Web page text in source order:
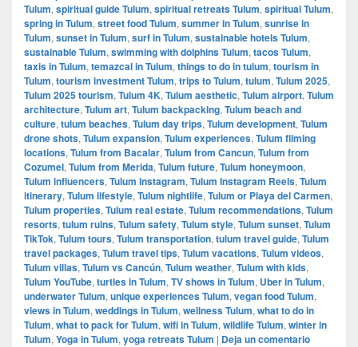
Tulum, spiritual guide Tulum, spiritual retreats Tulum, spiritual Tulum,
spring in Tulum, street food Tulum, summer in Tulum, sunrise in
Tulum, sunset in Tulum, surf in Tulum, sustainable hotels Tulum,
sustainable Tulum, swimming with dolphins Tulum, tacos Tulum,
taxis in Tulum, temazcal in Tulum, things to do in tulum, tourism in
Tulum, tourism investment Tulum, trips to Tulum, tulum, Tulum 2025,
Tulum 2025 tourism, Tulum 4K, Tulum aesthetic, Tulum airport, Tulum
architecture, Tulum art, Tulum backpacking, Tulum beach and
culture, tulum beaches, Tulum day trips, Tulum development, Tulum
drone shots, Tulum expansion, Tulum experiences, Tulum filming
locations, Tulum from Bacalar, Tulum from Cancun, Tulum from
Cozumel, Tulum from Merida, Tulum future, Tulum honeymoon,
Tulum influencers, Tulum instagram, Tulum Instagram Reels, Tulum
itinerary, Tulum lifestyle, Tulum nightlife, Tulum or Playa del Carmen,
Tulum properties, Tulum real estate, Tulum recommendations, Tulum
resorts, tulum ruins, Tulum safety, Tulum style, Tulum sunset, Tulum
TikTok, Tulum tours, Tulum transportation, tulum travel guide, Tulum
travel packages, Tulum travel tips, Tulum vacations, Tulum videos,
Tulum villas, Tulum vs Cancún, Tulum weather, Tulum with kids,
Tulum YouTube, turtles in Tulum, TV shows in Tulum, Uber in Tulum,
underwater Tulum, unique experiences Tulum, vegan food Tulum,
views in Tulum, weddings in Tulum, wellness Tulum, what to do in
Tulum, what to pack for Tulum, wifi in Tulum, wildlife Tulum, winter in
Tulum, Yoga in Tulum, yoga retreats Tulum | Deja un comentario